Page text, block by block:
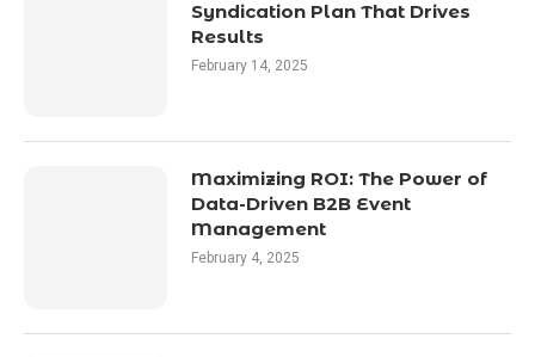
Syndication Plan That Drives
Results
February 14, 2025
Maximizing ROI: The Power of
Data-Driven B2B Event
Management
February 4, 2025